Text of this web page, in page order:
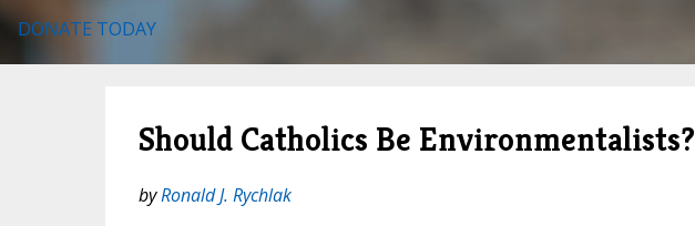
DONATE TODAY
Should Catholics Be Environmentalists?
byRonald J. Rychlak